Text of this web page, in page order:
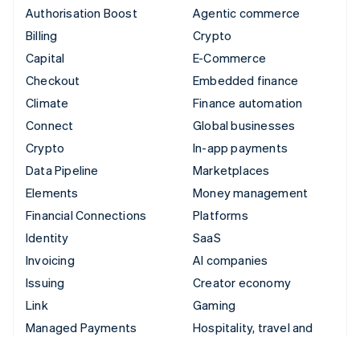
Authorisation Boost
Billing
Capital
Checkout
Climate
Connect
Crypto
Data Pipeline
Elements
Financial Connections
Identity
Invoicing
Issuing
Link
Managed Payments
Agentic commerce
Crypto
E-Commerce
Embedded finance
Finance automation
Global businesses
In-app payments
Marketplaces
Money management
Platforms
SaaS
AI companies
Creator economy
Gaming
Hospitality, travel and